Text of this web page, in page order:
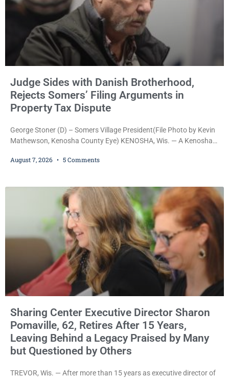
Judge Sides with Danish Brotherhood,
Rejects Somers’ Filing Arguments in
Property Tax Dispute
George Stoner (D) – Somers Village President(File Photo by Kevin
Mathewson, Kenosha County Eye) KENOSHA, Wis. — A Kenosha
significant victory in its lawsuit against the Village of Somers,
untimely. The ruling keeps alive the Lodge’s challenge to
August 7, 2026 5 Comments
Sharing Center Executive Director Sharon
Pomaville, 62, Retires After 15 Years,
Leaving Behind a Legacy Praised by Many
but Questioned by Others
TREVOR, Wis. — After more than 15 years as executive director of